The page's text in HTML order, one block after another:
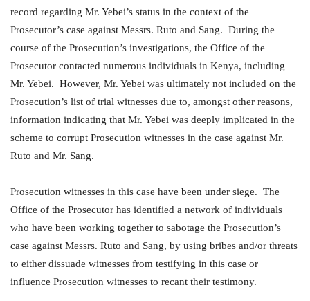
record regarding Mr. Yebei’s status in the context of the
Prosecutor’s case against Messrs. Ruto and Sang. During the
course of the Prosecution’s investigations, the Office of the
Prosecutor contacted numerous individuals in Kenya, including
Mr. Yebei. However, Mr. Yebei was ultimately not included on the
Prosecution’s list of trial witnesses due to, amongst other reasons,
information indicating that Mr. Yebei was deeply implicated in the
scheme to corrupt Prosecution witnesses in the case against Mr.
Ruto and Mr. Sang.
Prosecution witnesses in this case have been under siege. The
Office of the Prosecutor has identified a network of individuals
who have been working together to sabotage the Prosecution’s
case against Messrs. Ruto and Sang, by using bribes and/or threats
to either dissuade witnesses from testifying in this case or
influence Prosecution witnesses to recant their testimony.